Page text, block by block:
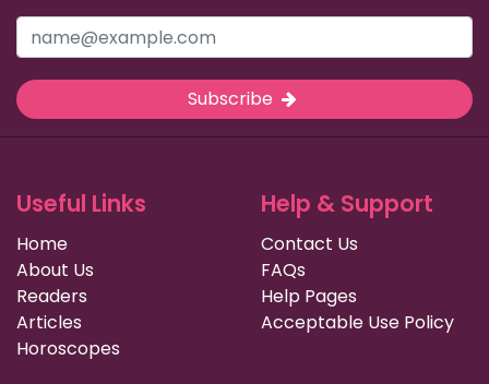
Subscribe
Useful Links
Home
About Us
Readers
Articles
Horoscopes
Help & Support
Contact Us
FAQs
Help Pages
Acceptable Use Policy